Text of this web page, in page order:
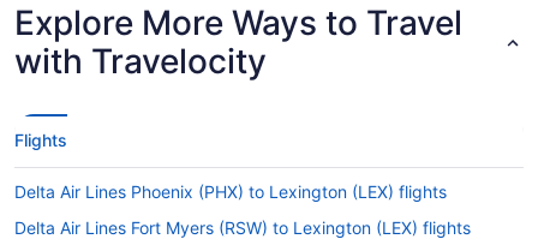
Explore More Ways to Travel
with Travelocity
Flights
Delta Air Lines Phoenix (PHX) to Lexington (LEX) flights
Delta Air Lines Fort Myers (RSW) to Lexington (LEX) flights